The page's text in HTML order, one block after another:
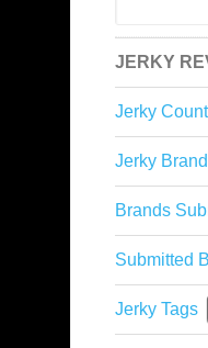
JERKY
Jerky
Jerky
Brands
Submitted
Jerky Tags